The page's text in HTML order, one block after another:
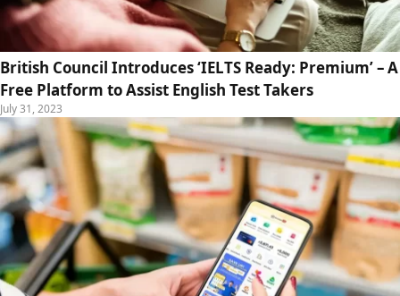
British Council Introduces ‘IELTS Ready: Premium’ – A
Free Platform to Assist English Test Takers
July 31, 2023